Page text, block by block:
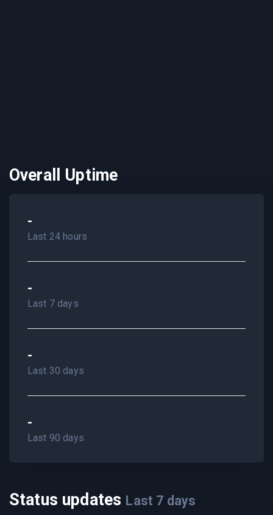
Overall Uptime
-
Last 24 hours
-
Last 7 days
-
Last 30 days
-
Last 90 days
Status updates Last 7 days